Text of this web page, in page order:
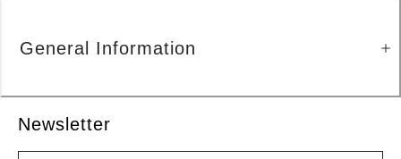
Newsletter
General Information